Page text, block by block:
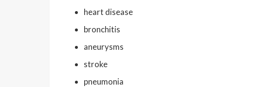
heart disease
bronchitis
aneurysms
stroke
pneumonia